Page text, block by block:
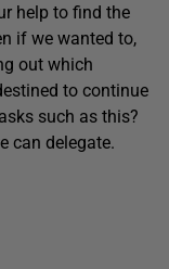
help to find the
if we wanted to,
out which
to continue
such as this?
can delegate.